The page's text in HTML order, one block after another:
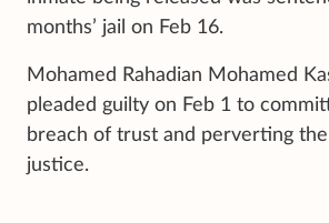
months’ jail on Feb 16.
Mohamed Rahadian Mohamed
pleaded guilty on Feb 1 to
breach of trust and perverting
justice.